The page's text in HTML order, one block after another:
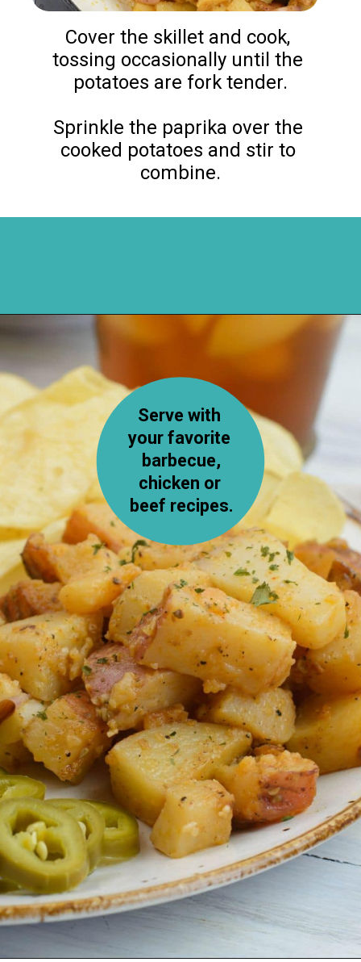
Cover the skillet and cook,
tossing occasionally until the
potatoes are fork tender.
Sprinkle the paprika over the
cooked potatoes and stir to
combine.
Serve with
your favorite
barbecue,
chicken or
beef recipes.